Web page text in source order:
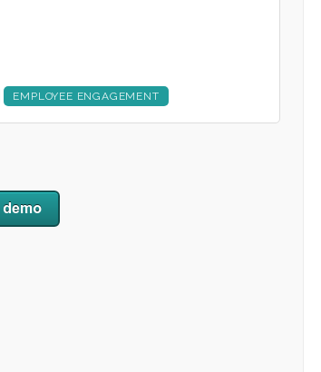
EMPLOYEE ENGAGEMENT